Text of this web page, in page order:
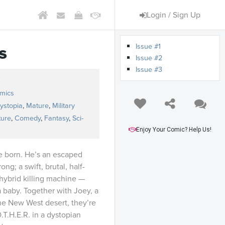
Login / Sign Up
, Mature, Military
, Comedy, Fantasy, Sci-
born. He’s an escaped
a swift, brutal, half-
killing machine —
Together with Joey, a
New West desert, they’re
in a dystopian
Issue #1
Issue #2
Issue #3
Enjoy Your Comic? Help Us!